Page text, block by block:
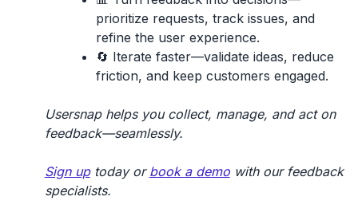
prioritize requests, track issues, and
refine the user experience.
🔄 Iterate faster—validate ideas, reduce
friction, and keep customers engaged.
Usersnap helps you collect, manage, and act on
feedback—seamlessly.
Sign uptoday or book a demowith our feedback
specialists.